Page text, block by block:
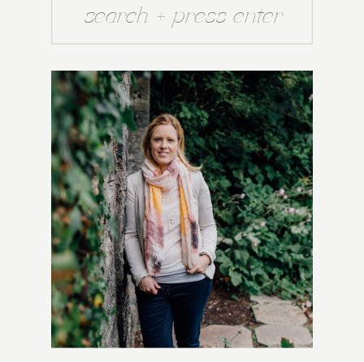
Search